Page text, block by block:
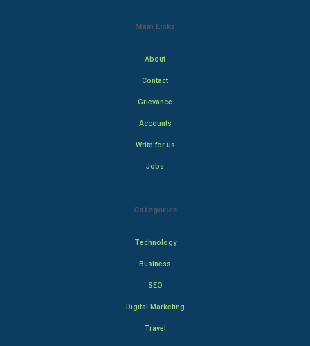
Main Links
About
Contact
Grievance
Accounts
Write for us
Jobs
Categories
Technology
Business
SEO
Digital Marketing
Travel